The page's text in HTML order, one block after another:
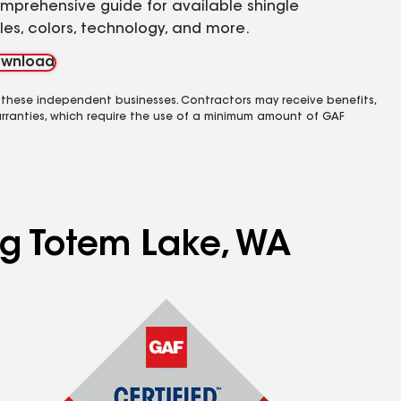
guide for available shingle
colors, technology, and more.
independent businesses. Contractors may receive benefits,
which require the use of a minimum amount of GAF
Totem Lake, WA